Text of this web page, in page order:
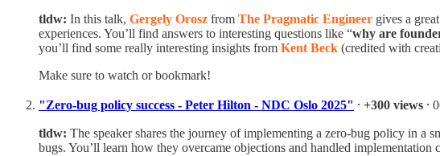
tldw: In this talk, Gergely Orosz from The Pragmatic Engineer gives a
experiences. You’ll find answers to interesting questions like “why are
you’ll find some really interesting insights from Kent Beck (credited with
Make sure to watch or bookmark!
"Zero-bug policy success - Peter Hilton - NDC Oslo 2025" ⸱ +300 views ⸱
tldw: The speaker shares the journey of implementing a zero-bug policy in a
bugs. You’ll learn how they overcame objections and handled implementation